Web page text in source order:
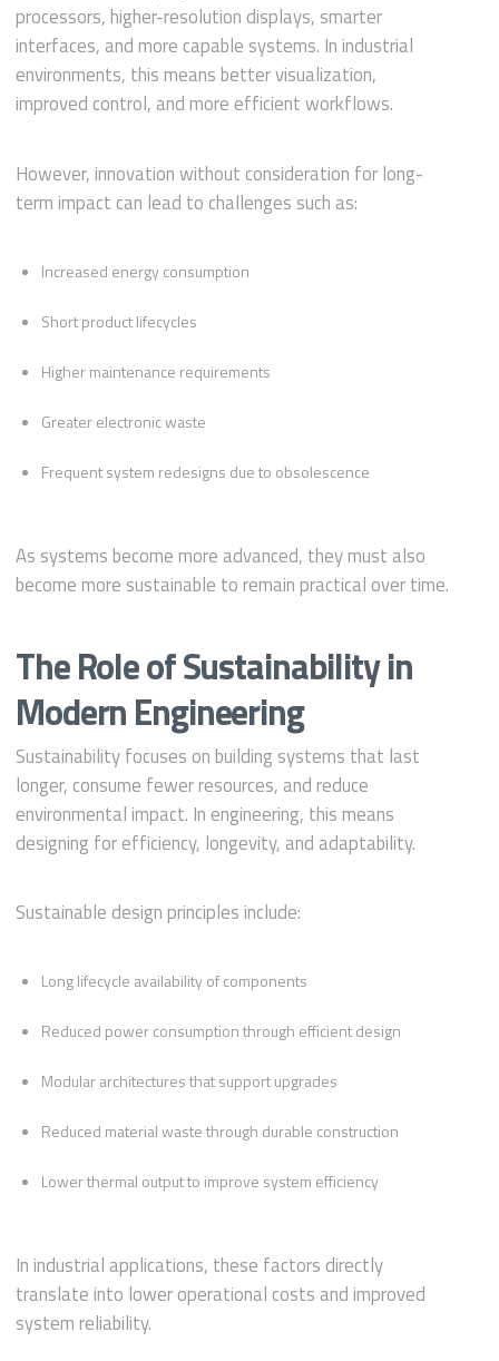
processors, higher-resolution displays, smarter
interfaces, and more capable systems. In industrial
environments, this means better visualization,
improved control, and more efficient workflows.
However, innovation without consideration for long-
term impact can lead to challenges such as:
Increased energy consumption
Short product lifecycles
Higher maintenance requirements
Greater electronic waste
Frequent system redesigns due to obsolescence
As systems become more advanced, they must also
become more sustainable to remain practical over time.
The Role of Sustainability in
Modern Engineering
Sustainability focuses on building systems that last
longer, consume fewer resources, and reduce
environmental impact. In engineering, this means
designing for efficiency, longevity, and adaptability.
Sustainable design principles include:
Long lifecycle availability of components
Reduced power consumption through efficient design
Modular architectures that support upgrades
Reduced material waste through durable construction
Lower thermal output to improve system efficiency
In industrial applications, these factors directly
translate into lower operational costs and improved
system reliability.